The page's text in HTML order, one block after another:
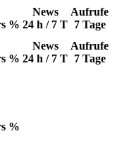
%
News
24 h / 7 T
Aufrufe
7 Tage
%
News
24 h / 7 T
Aufrufe
7 Tage
%